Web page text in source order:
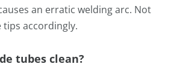
an erratic welding arc. Not
tips accordingly.
tubes clean?